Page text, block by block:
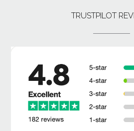
TRUSTPILOT